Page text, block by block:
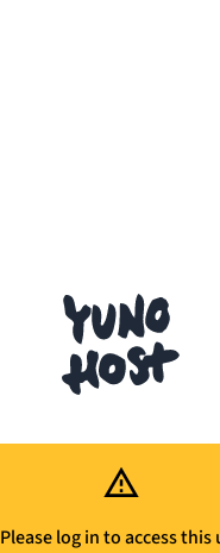
Please log in to access this